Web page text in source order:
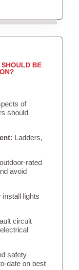
BE
of
should
Ladders,
rated
avoid
install lights
circuit
safety
date on best